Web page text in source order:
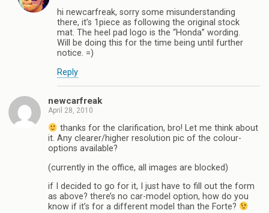
hi newcarfreak, sorry some misunderstanding
there, it’s 1piece as following the original stock
mat. The heel pad logo is the “Honda” wording.
Will be doing this for the time being until further
notice. =)
Reply
newcarfreak
April 28, 2010
thanks for the clarification, bro! Let me think about
it. Any clearer/higher resolution pic of the colour-
options available?
(currently in the office, all images are blocked)
if I decided to go for it, I just have to fill out the form
as above? there’s no car-model option, how do you
know if it’s for a different model than the Forte?